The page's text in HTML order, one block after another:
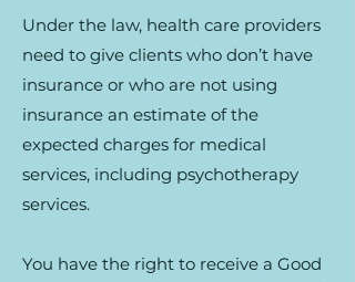
Under the law, health care providers
need to give clients who don’t have
insurance or who are not using
insurance an estimate of the
expected charges for medical
services, including psychotherapy
services.
You have the right to receive a Good